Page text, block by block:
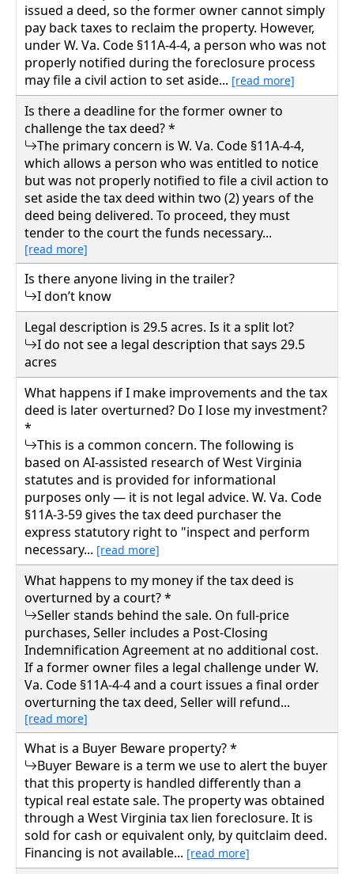
issued a deed, so the former owner cannot simply
pay back taxes to reclaim the property. However,
under W. Va. Code §11A-4-4, a person who was not
properly notified during the foreclosure process
may file a civil action to set aside... [read more]
Is there a deadline for the former owner to
challenge the tax deed? *
The primary concern is W. Va. Code §11A-4-4,
which allows a person who was entitled to notice
but was not properly notified to file a civil action to
set aside the tax deed within two (2) years of the
deed being delivered. To proceed, they must
tender to the court the funds necessary...
[read more]
Is there anyone living in the trailer?
I don’t know
Legal description is 29.5 acres. Is it a split lot?
I do not see a legal description that says 29.5
acres
What happens if I make improvements and the tax
deed is later overturned? Do I lose my investment?
*
This is a common concern. The following is
based on AI-assisted research of West Virginia
statutes and is provided for informational
purposes only — it is not legal advice. W. Va. Code
§11A-3-59 gives the tax deed purchaser the
express statutory right to "inspect and perform
necessary... [read more]
What happens to my money if the tax deed is
overturned by a court? *
Seller stands behind the sale. On full-price
purchases, Seller includes a Post-Closing
Indemnification Agreement at no additional cost.
If a former owner files a legal challenge under W.
Va. Code §11A-4-4 and a court issues a final order
overturning the tax deed, Seller will refund...
[read more]
What is a Buyer Beware property? *
Buyer Beware is a term we use to alert the buyer
that this property is handled differently than a
typical real estate sale. The property was obtained
through a West Virginia tax lien foreclosure. It is
sold for cash or equivalent only, by quitclaim deed.
Financing is not available... [read more]